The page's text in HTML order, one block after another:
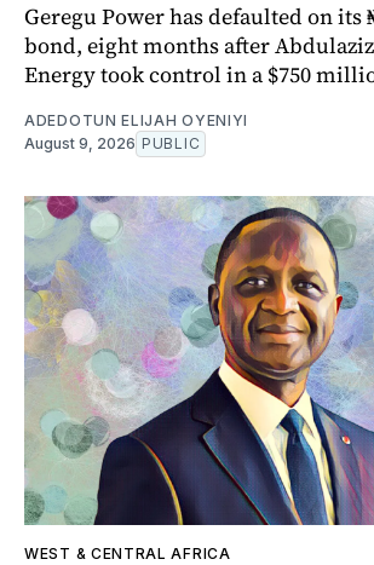
Geregu Power has defaulted on its
bond, eight months after
Energy took control in a $750
ADEDOTUN ELIJAH OYENIYI
August 9, 2026 PUBLIC
WEST & CENTRAL AFRICA